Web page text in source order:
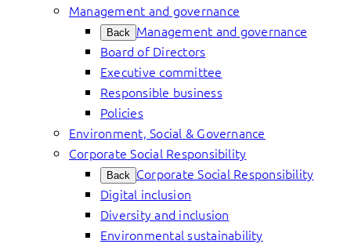
Management and governance
Back Management and governance
Board of Directors
Executive committee
Responsible business
Policies
Environment, Social & Governance
Corporate Social Responsibility
Back Corporate Social Responsibility
Digital inclusion
Diversity and inclusion
Environmental sustainability